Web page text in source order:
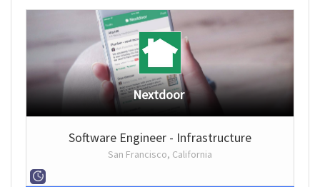
Nextdoor
Software Engineer - Infrastructure
San Francisco, California